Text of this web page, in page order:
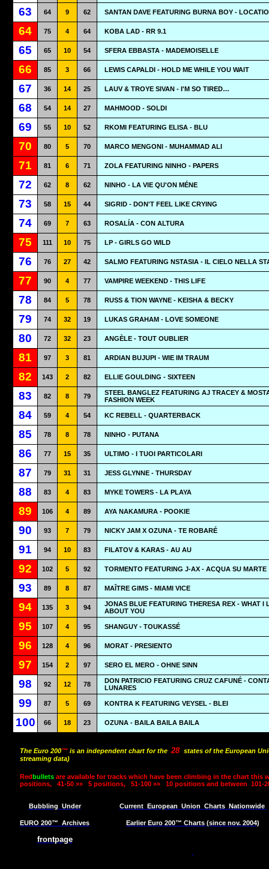
63 64 9 62 SANTAN DAVE FEATURING BURNA BOY -
64 75 4 64 KOBA LAD - RR 9.1
65 65 10 54 SFERA EBBASTA - MADEMOISELLE
66 85 3 66 LEWIS CAPALDI - HOLD ME WHILE YOU WAIT
67 36 14 25 LAUV & TROYE SIVAN - I'M SO TIRED…
68 54 14 27 MAHMOOD - SOLDI
69 55 10 52 RKOMI FEATURING ELISA - BLU
70 80 5 70 MARCO MENGONI - MUHAMMAD ALI
71 81 6 71 ZOLA FEATURING NINHO - PAPERS
72 62 8 62 NINHO - LA VIE QU'ON MÉNE
73 58 15 44 SIGRID - DON'T FEEL LIKE CRYING
74 69 7 63 ROSALÍA - CON ALTURA
75 111 10 75 LP - GIRLS GO WILD
76 76 27 42 SALMO FEATURING NSTASIA - IL CIELO NELLA
77 90 4 77 VAMPIRE WEEKEND - THIS LIFE
78 84 5 78 RUSS & TION WAYNE - KEISHA & BECKY
79 74 32 19 LUKAS GRAHAM - LOVE SOMEONE
80 72 32 23 ANGÈLE - TOUT OUBLIER
81 97 3 81 ARDIAN BUJUPI - WIE IM TRAUM
82 143 2 82 ELLIE GOULDING - SIXTEEN
83 82 8 79
STEEL BANGLEZ FEATURING AJ TRACEY &
FASHION WEEK
84 59 4 54 KC REBELL - QUARTERBACK
85 78 8 78 NINHO - PUTANA
86 77 15 35 ULTIMO - I TUOI PARTICOLARI
87 79 31 31 JESS GLYNNE - THURSDAY
88 83 4 83 MYKE TOWERS - LA PLAYA
89 106 4 89 AYA NAKAMURA - POOKIE
90 93 7 79 NICKY JAM X OZUNA - TE ROBARÉ
91 94 10 83 FILATOV & KARAS - AU AU
92 102 5 92 TORMENTO FEATURING J-AX - ACQUA SU MARTE
93 89 8 87 MAÎTRE GIMS - MIAMI VICE
94 135 3 94
JONAS BLUE FEATURING THERESA REX - WHAT I
ABOUT YOU
95 107 4 95 SHANGUY - TOUKASSÉ
96 128 4 96 MORAT - PRESIENTO
97 154 2 97 SERO EL MERO - OHNE SINN
98 92 12 78
DON PATRICIO FEATURING CRUZ CAFUNÉ -
LUNARES
99 87 5 69 KONTRA K FEATURING VEYSEL - BLEI
100 66 18 23 OZUNA - BAILA BAILA BAILA
The Euro 200™ is an independent chart for the 28 states of the European
streaming data)
Redbullets are available for tracks which have been climbing in the chart this
positions,
41-50 »» 5 positions, 51-100 »» 10 positions and between 101-
Bubbling Under Current European Union Charts Nationwide
EURO 200™ Archives Earlier Euro 200™ Charts (since nov. 2004)
frontpage